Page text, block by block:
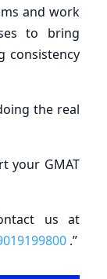
and work
to bring
consistency
the real
your GMAT
us at
.”